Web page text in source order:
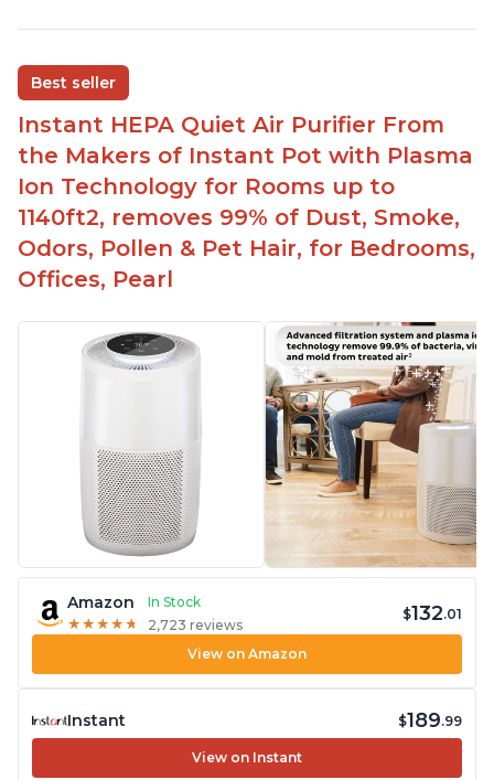
One button to enable/disable the plasma ion
feature
Quiet operation
Bright light
Best seller
Instant HEPA Quiet Air Purifier From
the Makers of Instant Pot with Plasma
Ion Technology for Rooms up to
1140ft2, removes 99% of Dust, Smoke,
Odors, Pollen & Pet Hair, for Bedrooms,
Offices, Pearl
Amazon
In Stock
★ ★ ★ ★ ★
★ ★ ★ ★ ★ 2,723 reviews
$132.01
View on Amazon
Instant $189.99
View on Instant